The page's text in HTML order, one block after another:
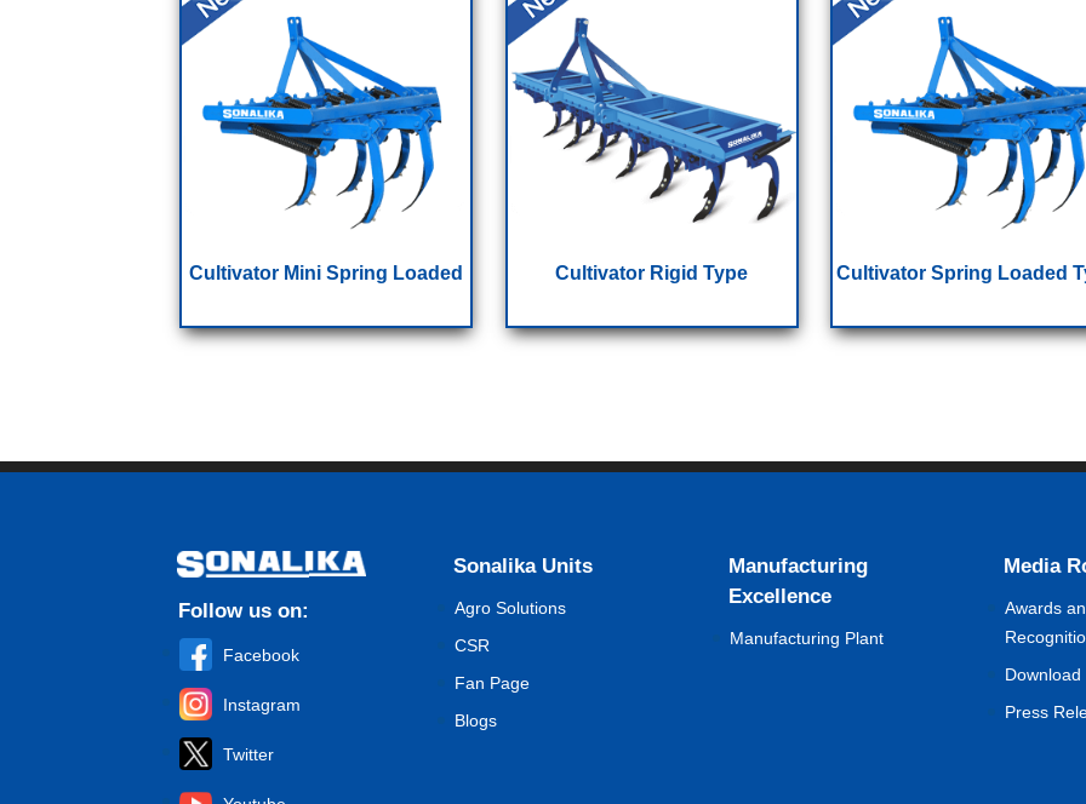
Cultivator Mini Spring Loaded Cultivator Rigid Type Cultivator Spring Loaded
Follow us on:
Facebook
Instagram
Twitter
Sonalika Units
Agro Solutions
CSR
Fan Page
Blogs
Manufacturing
Excellence
Manufacturing Plant
Media
Awards
Press